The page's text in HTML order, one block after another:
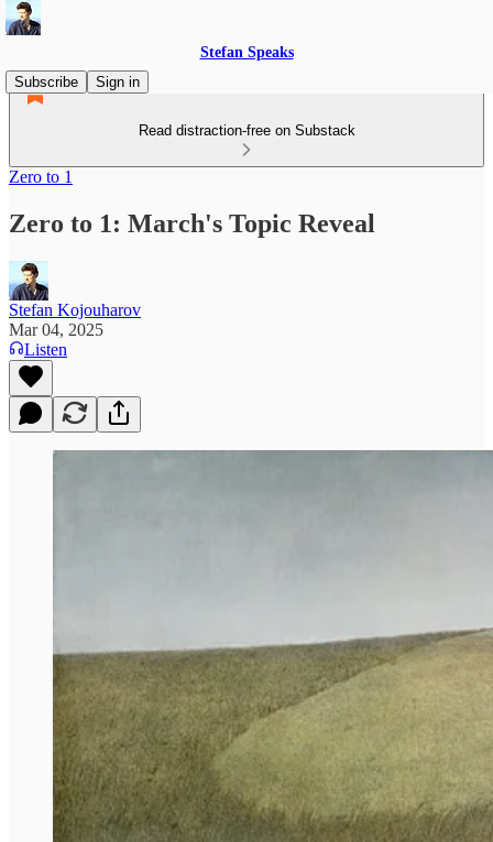
Stefan Speaks
Subscribe
Sign in
Read distraction-free on Substack
Zero to 1
Zero to 1: March's Topic Reveal
Stefan Kojouharov
Mar 04, 2025
Listen